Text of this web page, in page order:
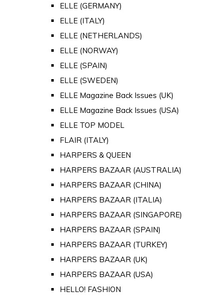
ELLE (GERMANY)
ELLE (ITALY)
ELLE (NETHERLANDS)
ELLE (NORWAY)
ELLE (SPAIN)
ELLE (SWEDEN)
ELLE Magazine Back Issues (UK)
ELLE Magazine Back Issues (USA)
ELLE TOP MODEL
FLAIR (ITALY)
HARPERS & QUEEN
HARPERS BAZAAR (AUSTRALIA)
HARPERS BAZAAR (CHINA)
HARPERS BAZAAR (ITALIA)
HARPERS BAZAAR (SINGAPORE)
HARPERS BAZAAR (SPAIN)
HARPERS BAZAAR (TURKEY)
HARPERS BAZAAR (UK)
HARPERS BAZAAR (USA)
HELLO! FASHION